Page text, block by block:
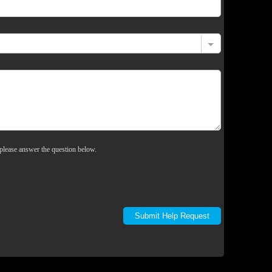
answer the question below.